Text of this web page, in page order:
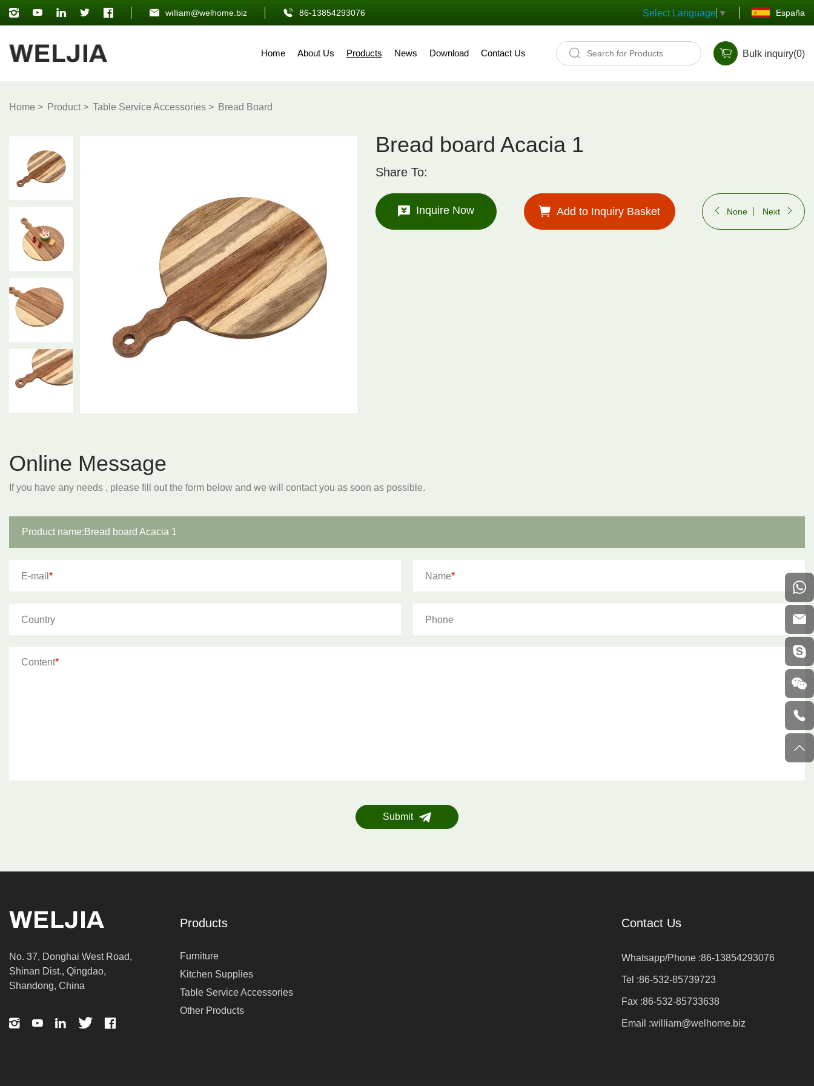
william@welhome.biz 86-13854293076 Select Language ▼ España
Home About Us Products News Download Contact Us Bulk inquiry(0)
Home Product Table Service Accessories Bread Board
Bread board Acacia 1
Share To:
Inquire Now Add to Inquiry Basket None Next
Online Message
If you have any needs , please fill out the form below and we will contact you as soon as possible.
E-mail * Name*
Country Phone
Content*
Submit
No. 37, Donghai West Road,
Shinan Dist., Qingdao,
Shandong, China
Products
Furniture
Kitchen Supplies
Table Service Accessories
Other Products
Contact Us
Whatsapp/Phone :86-13854293076
Tel :86-532-85739723
Fax :86-532-85733638
Email :william@welhome.biz